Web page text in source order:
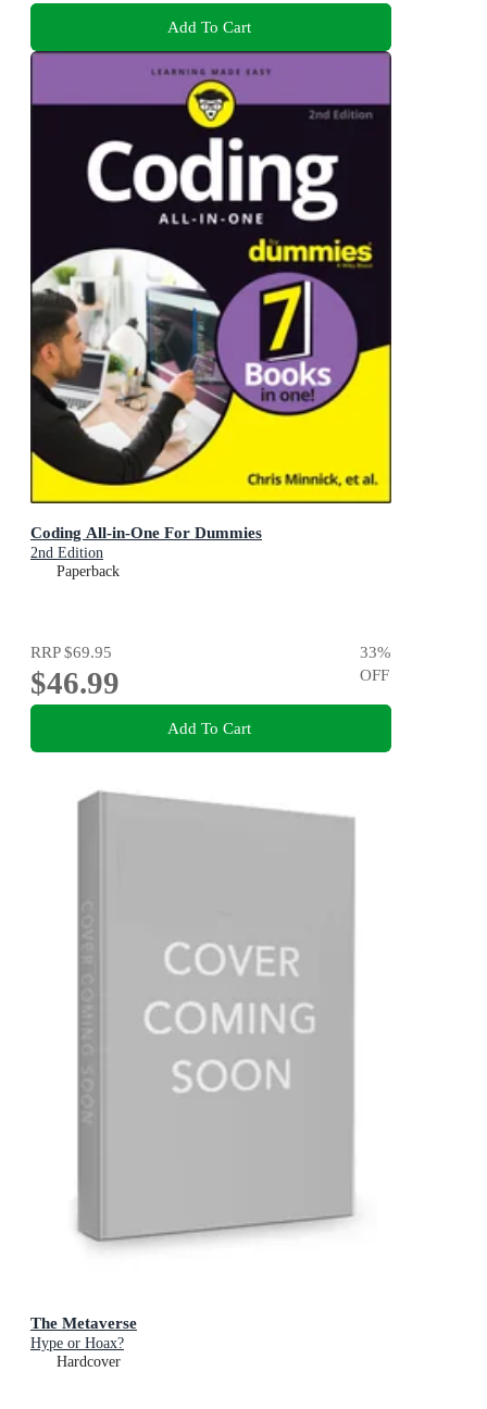
Add To Cart
Coding All-in-One For Dummies
2nd Edition
Paperback
RRP$69.95
$46.99
33%
OFF
Add To Cart
The Metaverse
Hype or Hoax?
Hardcover